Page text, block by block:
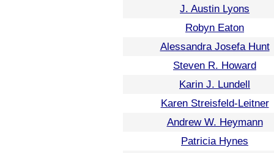
J. Austin Lyons
Robyn Eaton
Alessandra Josefa Hunt
Steven R. Howard
Karin J. Lundell
Karen Streisfeld-Leitner
Andrew W. Heymann
Patricia Hynes